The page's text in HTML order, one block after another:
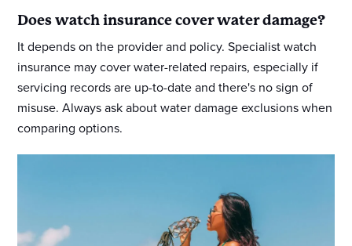
Does watch insurance cover water damage?
It depends on the provider and policy. Specialist watch
insurance may cover water-related repairs, especially if
servicing records are up-to-date and there's no sign of
misuse. Always ask about water damage exclusions when
comparing options.